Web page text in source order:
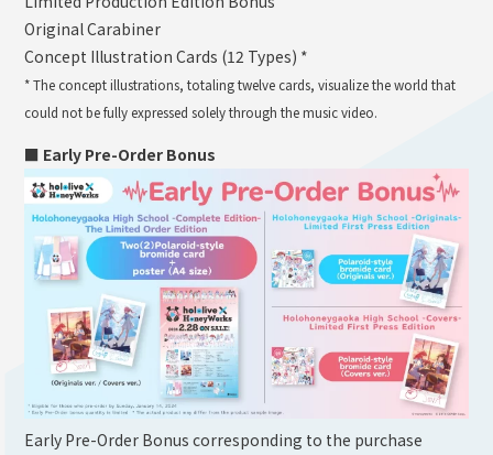
Original Carabiner
Concept Illustration Cards (12 Types) *
* The concept illustrations, totaling twelve cards, visualize the world that
could not be fully expressed solely through the music video.
■ Early Pre-Order Bonus
Early Pre-Order Bonus corresponding to the purchase